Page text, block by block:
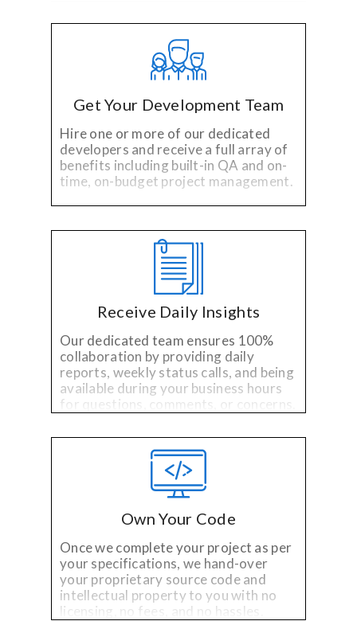
experience.
Get Your Development Team
Hire one or more of our dedicated
developers and receive a full array of
benefits including built-in QA and on-
time, on-budget project management.
Receive Daily Insights
Our dedicated team ensures 100%
collaboration by providing daily
reports, weekly status calls, and being
available during your business hours
for questions, comments, or concerns.
Own Your Code
Once we complete your project as per
your specifications, we hand-over
your proprietary source code and
intellectual property to you with no
licensing, no fees, and no hassles.